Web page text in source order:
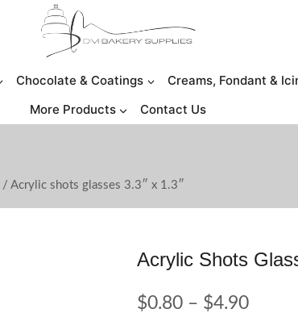
Chocolate & Coatings
Creams, Fondant &
More Products
Contact Us
/ Acrylic shots glasses 3.3″ x 1.3″
Acrylic Shots
$0.80 – $4.90Price